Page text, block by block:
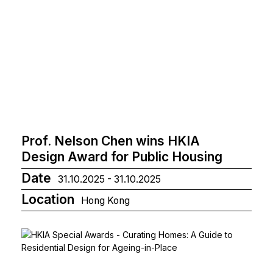
Prof. Nelson Chen wins HKIA
Design Award for Public Housing
Date
31.10.2025 - 31.10.2025
Location Hong Kong